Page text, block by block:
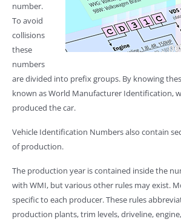
number.
To avoid
collisions
these
numbers
are divided into prefix groups. By knowing
known as World Manufacturer Identification,
produced the car.
Vehicle Identification Numbers also contain
of production.
The production year is contained inside the
with WMI, but various other rules may exist.
specific to each producer. These rules
production plants, trim levels, driveline,